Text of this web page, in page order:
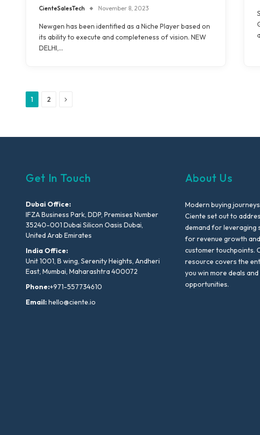
CienteSalesTech November 8, 2023
Newgen has been identified as a Niche Player based on
its ability to execute and completeness of vision. NEW
DELHI,…
1 2 Next
Get In Touch
Dubai Office:
IFZA Business Park, DDP, Premises Number
35240-001 Dubai Silicon Oasis Dubai,
United Arab Emirates
India Office:
Unit 1001, B wing, Serenity Heights, Andheri
East, Mumbai, Maharashtra 400072
Phone:+971-557734610
Email:hello@ciente.io
About Us
Modern buying
Ciente set out to
demand for leveraging
for revenue growth
customer touchpoints.
resource covers the
you win more deals
opportunities.